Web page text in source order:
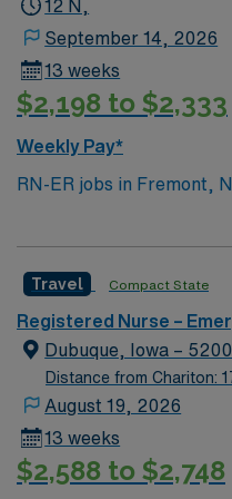
12 N,
September 14, 2026
13 weeks
$2,198 to $2,333
Weekly Pay*
RN-ER jobs in Fremont,
care to patients in a
document care in
systems, and collaborate
Required qualifications
accredited nursing
recent experience in
Recommended skills are
critical thinking, and
Healthcare provides
Travel Compact State
Registered Nurse –
Dubuque, Iowa –
Distance from Chariton:
August 19, 2026
13 weeks
$2,588 to $2,748